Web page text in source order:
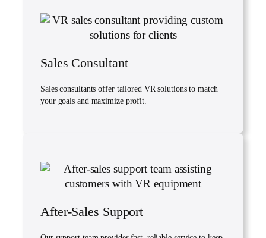
Sales Consultant
Sales consultants offer tailored VR solutions to match
your goals and maximize profit.
After-Sales Support